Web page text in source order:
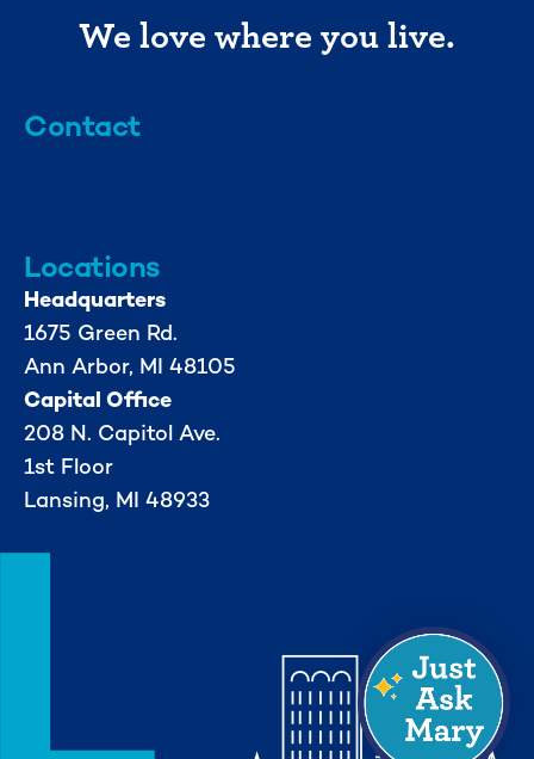
We love where you live.
Contact
Locations
Headquarters
1675 Green Rd.
Ann Arbor, MI 48105
Capital Office
208 N. Capitol Ave.
1st Floor
Lansing, MI 48933